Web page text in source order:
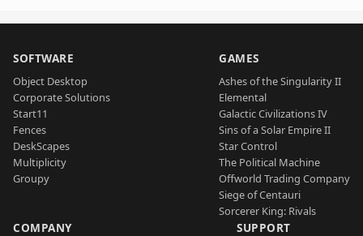
SOFTWARE
Object Desktop
Corporate Solutions
Start11
Fences
DeskScapes
Multiplicity
Groupy
GAMES
Ashes of the Singularity II
Elemental
Galactic Civilizations IV
Sins of a Solar Empire II
Star Control
The Political Machine
Offworld Trading Company
Siege of Centauri
Sorcerer King: Rivals
COMPANY SUPPORT